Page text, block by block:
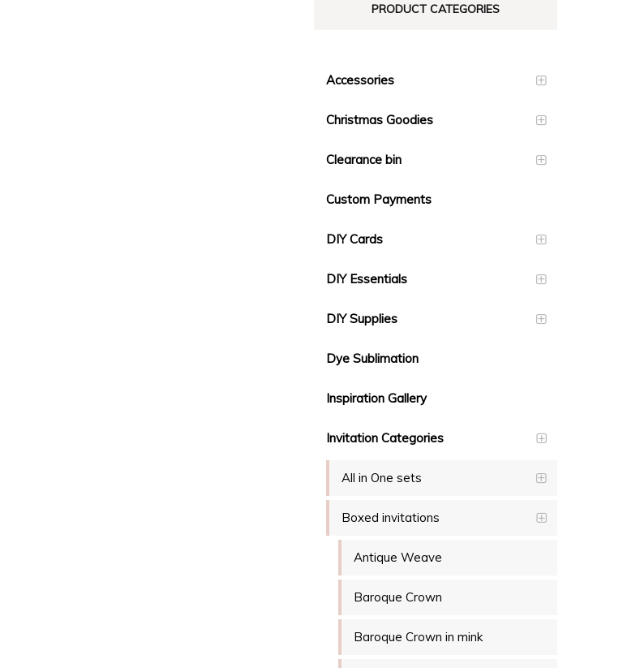
PRODUCT CATEGORIES
Accessories
Christmas Goodies
Clearance bin
Custom Payments
DIY Cards
DIY Essentials
DIY Supplies
Dye Sublimation
Inspiration Gallery
Invitation Categories
All in One sets
Boxed invitations
Antique Weave
Baroque Crown
Baroque Crown in mink